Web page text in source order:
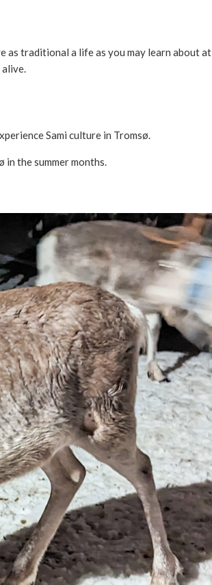
as traditional a life as you may learn about at
Sami culture in Tromsø.
in the summer months.